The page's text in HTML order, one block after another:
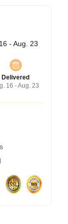
- Aug. 23
Delivered
16 - Aug. 23